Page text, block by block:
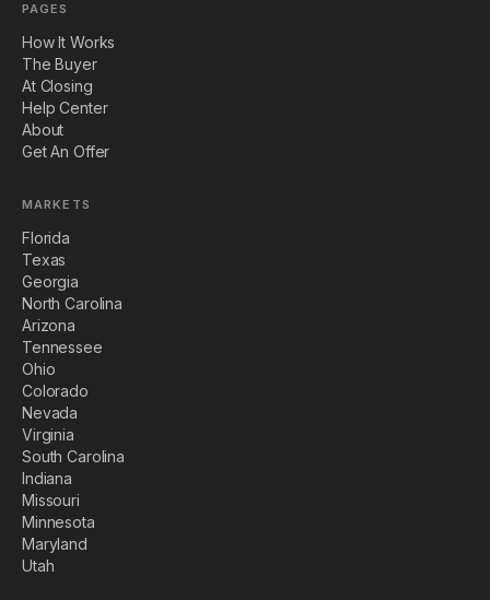
PAGES
How It Works
The Buyer
At Closing
Help Center
About
Get An Offer
MARKETS
Florida
Texas
Georgia
North Carolina
Arizona
Tennessee
Ohio
Colorado
Nevada
Virginia
South Carolina
Indiana
Missouri
Minnesota
Maryland
Utah